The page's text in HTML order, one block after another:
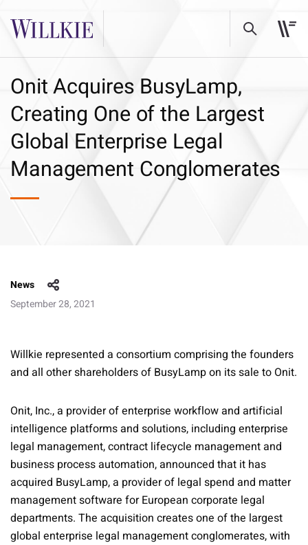
Onit Acquires BusyLamp,
Creating One of the Largest
Global Enterprise Legal
Management Conglomerates
News
September 28, 2021
Willkie represented a consortium comprising the founders
and all other shareholders of BusyLamp on its sale to Onit.
Onit, Inc., a provider of enterprise workflow and artificial
intelligence platforms and solutions, including enterprise
legal management, contract lifecycle management and
business process automation, announced that it has
acquired BusyLamp, a provider of legal spend and matter
management software for European corporate legal
departments. The acquisition creates one of the largest
global enterprise legal management conglomerates, with